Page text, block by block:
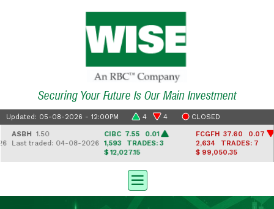
Securing Your Future Is Our Main Investment
Updated: 05-08-2026 - 12:00PM 4 4 CLOSED
ASBH1.50
Last traded: 04-08-2026
CIBC7.55 0.01
1,593TRADES: 3
$ 12,027.15
FCGFH37.60 0.07
2,634 TRADES: 7
$ 99,050.35